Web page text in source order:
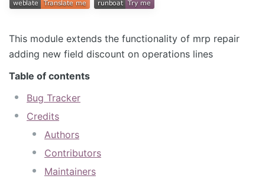
This module extends the functionality of mrp repair
adding new field discount on operations lines
Table of contents
Bug Tracker
Credits
Authors
Contributors
Maintainers